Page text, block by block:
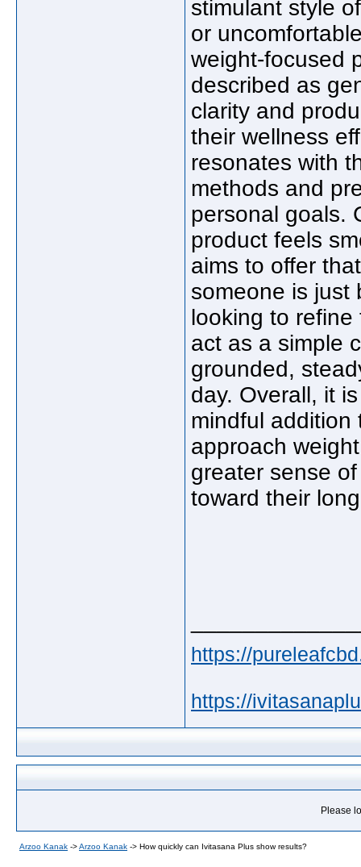
stimulant style
or
weight-focused
described as
clarity and
their wellness
resonates with
methods and
personal goals.
product feels
aims to offer
someone is just
looking to
act as a simple
grounded,
day. Overall, it
mindful addition
approach
greater sense
toward their
https://
https://
Please
Arzoo Kanak ->Arzoo Kanak -> How quickly can Ivitasana Plus show results?